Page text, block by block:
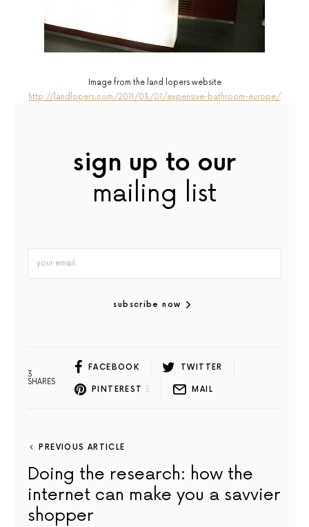
Image from the land lopers website
http://landlopers.com/2011/03/01/expensive-bathroom-europe/
sign up to our
mailing list
subscribe now
3
SHARES
FACEBOOK TWITTER
PINTEREST 3 MAIL
PREVIOUS ARTICLE
Doing the research: how the
internet can make you a savvier
shopper